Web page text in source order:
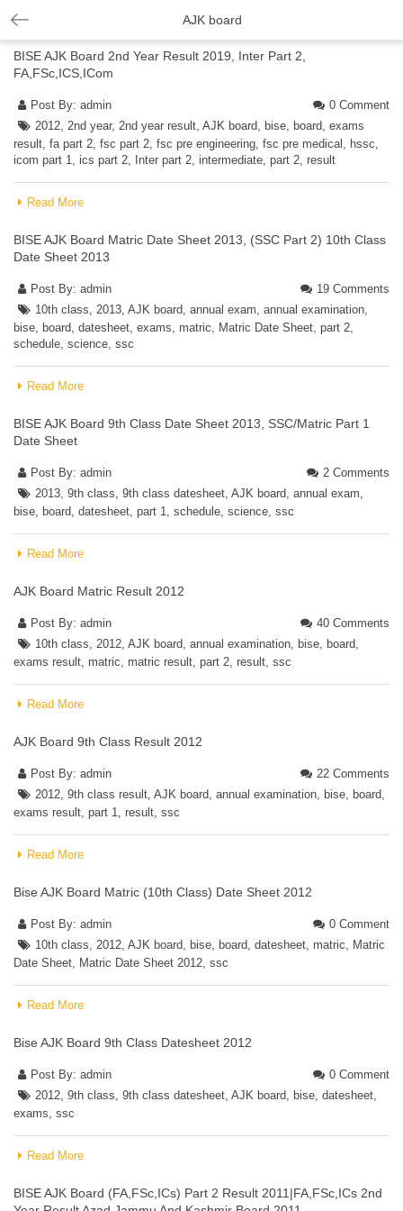
AJK board
BISE AJK Board 2nd Year Result 2019, Inter Part 2,
FA,FSc,ICS,ICom
Post By: admin
0 Comment
2012, 2nd year, 2nd year result, AJK board, bise, board, exams
result, fa part 2, fsc part 2, fsc pre engineering, fsc pre medical , hssc,
icom part 1, ics part 2, Inter part 2, intermediate, part 2, result
Read More
BISE AJK Board Matric Date Sheet 2013, (SSC Part 2) 10th Class
Date Sheet 2013
Post By: admin
19 Comments
10th class, 2013, AJK board, annual exam, annual examination,
bise, board, datesheet, exams, matric, Matric Date Sheet, part 2,
schedule, science, ssc
Read More
BISE AJK Board 9th Class Date Sheet 2013, SSC/Matric Part 1
Date Sheet
Post By: admin
2 Comments
2013, 9th class, 9th class datesheet, AJK board, annual exam,
bise, board, datesheet, part 1, schedule, science, ssc
Read More
AJK Board Matric Result 2012
Post By: admin
40 Comments
10th class, 2012, AJK board, annual examination, bise, board,
exams result, matric, matric result, part 2, result, ssc
Read More
AJK Board 9th Class Result 2012
Post By: admin
22 Comments
2012, 9th class result, AJK board, annual examination, bise, board,
exams result, part 1, result, ssc
Read More
Bise AJK Board Matric (10th Class) Date Sheet 2012
Post By: admin
0 Comment
10th class, 2012, AJK board, bise, board, datesheet, matric, Matric
Date Sheet, Matric Date Sheet 2012, ssc
Read More
Bise AJK Board 9th Class Datesheet 2012
Post By: admin
0 Comment
2012, 9th class, 9th class datesheet, AJK board, bise, datesheet,
exams, ssc
Read More
BISE AJK Board (FA,FSc,ICs) Part 2 Result 2011|FA,FSc,ICs 2nd